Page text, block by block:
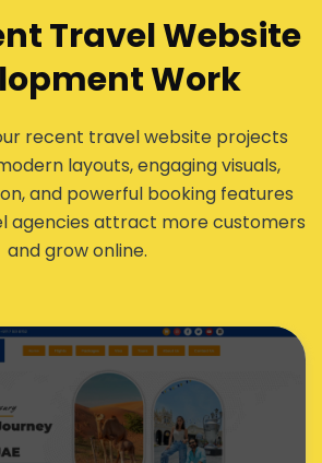
Travel Website
Work
recent travel website projects
layouts, engaging visuals,
and powerful booking features
agencies attract more customers
and grow online.